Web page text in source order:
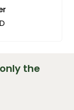
the